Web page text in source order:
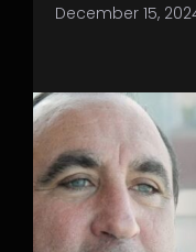
December 15,